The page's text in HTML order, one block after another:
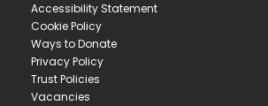
Accessibility Statement
Cookie Policy
Ways to Donate
Privacy Policy
Trust Policies
Vacancies